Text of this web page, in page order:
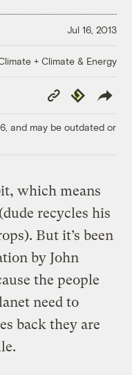
Jul 16, 2013
+ Climate & Energy
Copy
Link
Republish
and may be outdated or
which means
recycles his
But it’s been
by John
the people
need to
back they are